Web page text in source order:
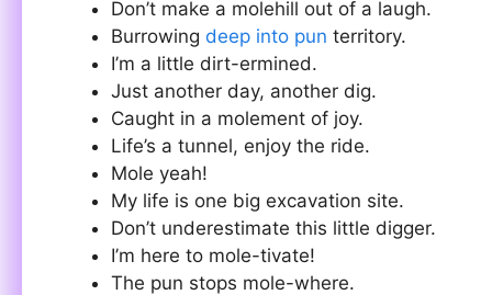
Don’t make a molehill out of a laugh.
Burrowing deep into pun territory.
I’m a little dirt-ermined.
Just another day, another dig.
Caught in a molement of joy.
Life’s a tunnel, enjoy the ride.
Mole yeah!
My life is one big excavation site.
Don’t underestimate this little digger.
I’m here to mole-tivate!
The pun stops mole-where.